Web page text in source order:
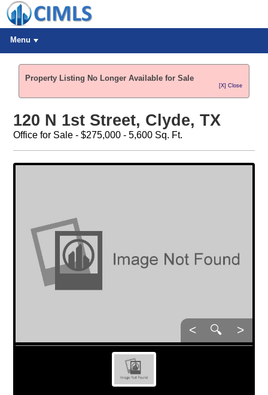
Menu
Property Listing No Longer Available for Sale
[X] Close
120 N 1st Street, Clyde, TX
Office for Sale - $275,000 - 5,600 Sq. Ft.
< 🔍 >